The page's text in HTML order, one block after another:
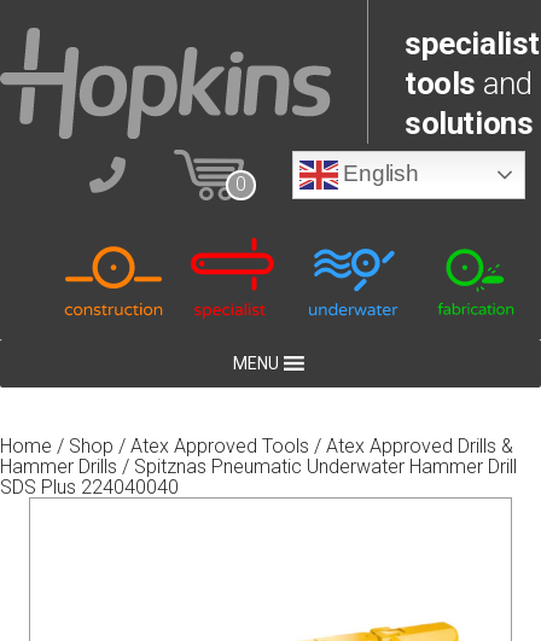
specialist
tools and
solutions
0 English
MENU
Home / Shop / Atex Approved Tools / Atex Approved Drills &
Hammer Drills / Spitznas Pneumatic Underwater Hammer Drill
SDS Plus 224040040